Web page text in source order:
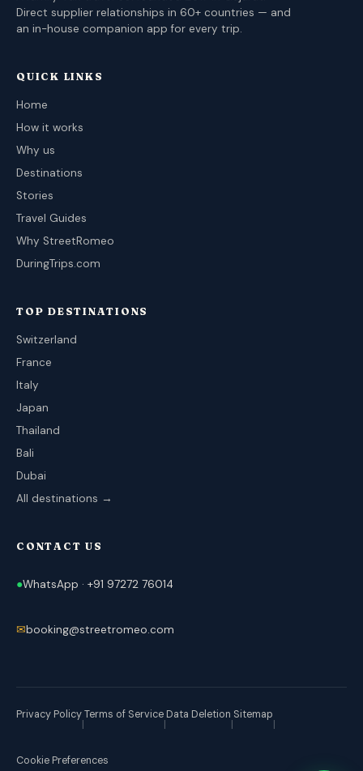
Direct supplier relationships in 60+ countries — and
an in-house companion app for every trip.
QUICK LINKS
Home
How it works
Why us
Destinations
Stories
Travel Guides
Why StreetRomeo
DuringTrips.com
TOP DESTINATIONS
Switzerland
France
Italy
Japan
Thailand
Bali
Dubai
All destinations →
CONTACT US
●WhatsApp · +91 97272 76014
✉booking@streetromeo.com
Privacy PolicyTerms of Service Data Deletion Sitemap
Cookie Preferences